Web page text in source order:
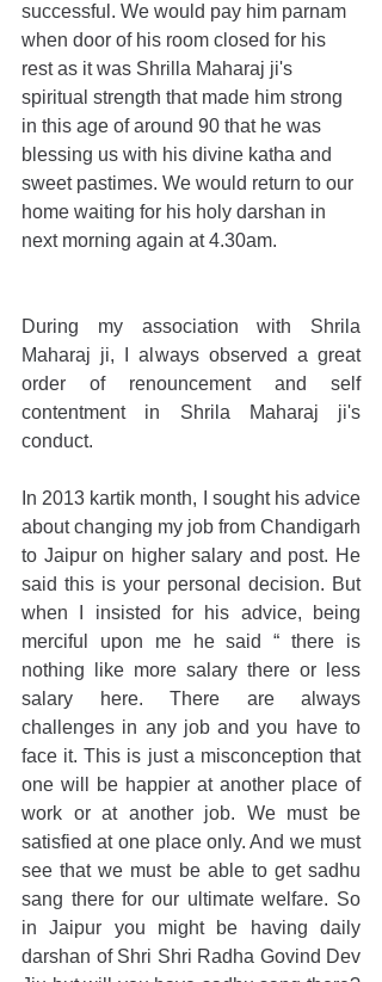
successful. We would pay him parnam
when door of his room closed for his
rest as it was Shrilla Maharaj ji's
spiritual strength that made him strong
in this age of around 90 that he was
blessing us with his divine katha and
sweet pastimes. We would return to our
home waiting for his holy darshan in
next morning again at 4.30am.
During my association with Shrila
Maharaj ji, I always observed a great
order of renouncement and self
contentment in Shrila Maharaj ji's
conduct.
In 2013 kartik month, I sought his advice
about changing my job from Chandigarh
to Jaipur on higher salary and post. He
said this is your personal decision. But
when I insisted for his advice, being
merciful upon me he said “ there is
nothing like more salary there or less
salary here. There are always
challenges in any job and you have to
face it. This is just a misconception that
one will be happier at another place of
work or at another job. We must be
satisfied at one place only. And we must
see that we must be able to get sadhu
sang there for our ultimate welfare. So
in Jaipur you might be having daily
darshan of Shri Shri Radha Govind Dev